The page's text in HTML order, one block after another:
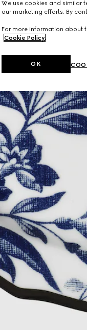
We use cookies and similar
our marketing efforts. By
For more information about
Cookie Policy
OK